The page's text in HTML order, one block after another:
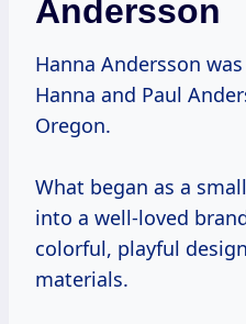
Andersson
Hanna Andersson was
Hanna and Paul
Oregon.
What began as a
into a well-loved
colorful, playful
materials.